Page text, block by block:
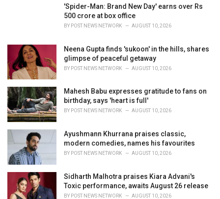
'Spider-Man: Brand New Day' earns over Rs
500 crore at box office
BY POST NEWS NETWORK AUGUST 10, 2026
Neena Gupta finds 'sukoon' in the hills, shares
glimpse of peaceful getaway
BY POST NEWS NETWORK AUGUST 10, 2026
Mahesh Babu expresses gratitude to fans on
birthday, says 'heart is full'
BY POST NEWS NETWORK AUGUST 10, 2026
Ayushmann Khurrana praises classic,
modern comedies, names his favourites
BY POST NEWS NETWORK AUGUST 10, 2026
Sidharth Malhotra praises Kiara Advani's
Toxic performance, awaits August 26 release
BY POST NEWS NETWORK AUGUST 10, 2026